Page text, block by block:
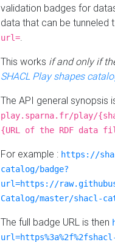
validation badges for
data that can be tunneled
url=.
This works if and only if
SHACL Play shapes
The API general synopsis
play.sparna.fr/play/
{URL of the RDF data
For example : https://
catalog/badge?
url=https://
Catalog/master/shacl-
The full badge URL is then